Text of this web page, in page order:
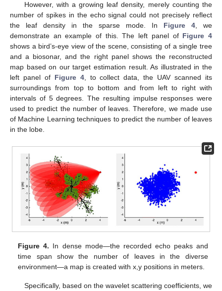
However, with a growing leaf density, merely counting the
number of spikes in the echo signal could not precisely reflect
the leaf density in the sparse mode. In Figure 4, we
demonstrate an example of this. The left panel of Figure 4
shows a bird’s-eye view of the scene, consisting of a single tree
and a biosonar, and the right panel shows the reconstructed
map based on our target estimation result. As illustrated in the
left panel of Figure 4, to collect data, the UAV scanned its
surroundings from top to bottom and from left to right with
intervals of 5 degrees. The resulting impulse responses were
used to predict the number of leaves. Therefore, we made use
of Machine Learning techniques to predict the number of leaves
in the lobe.
Figure 4. In dense mode—the recorded echo peaks and
time span show the number of leaves in the diverse
environment—a map is created with x,y positions in meters.
Specifically, based on the wavelet scattering coefficients, we